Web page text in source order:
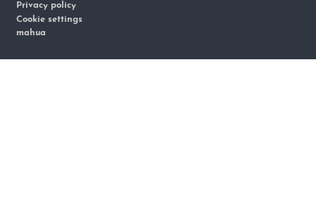
Privacy policy
Cookie settings
mahua